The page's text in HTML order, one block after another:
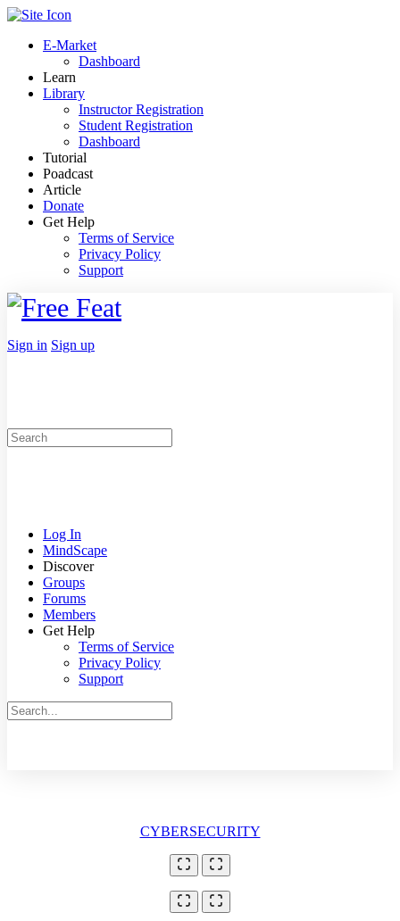
Toggle
Panel
E-Market
Dashboard
Learn
Library
Instructor Registration
Student Registration
Dashboard
Tutorial
Poadcast
Article
Donate
Get Help
Terms of Service
Privacy Policy
Support
Toggle
Side
More
Sign in Sign up
Search
for:
Log In
MindScape
Discover
Groups
Forums
Members
Get Help
Terms of Service
Privacy Policy
Support
Search
for:
CYBERSECURITY